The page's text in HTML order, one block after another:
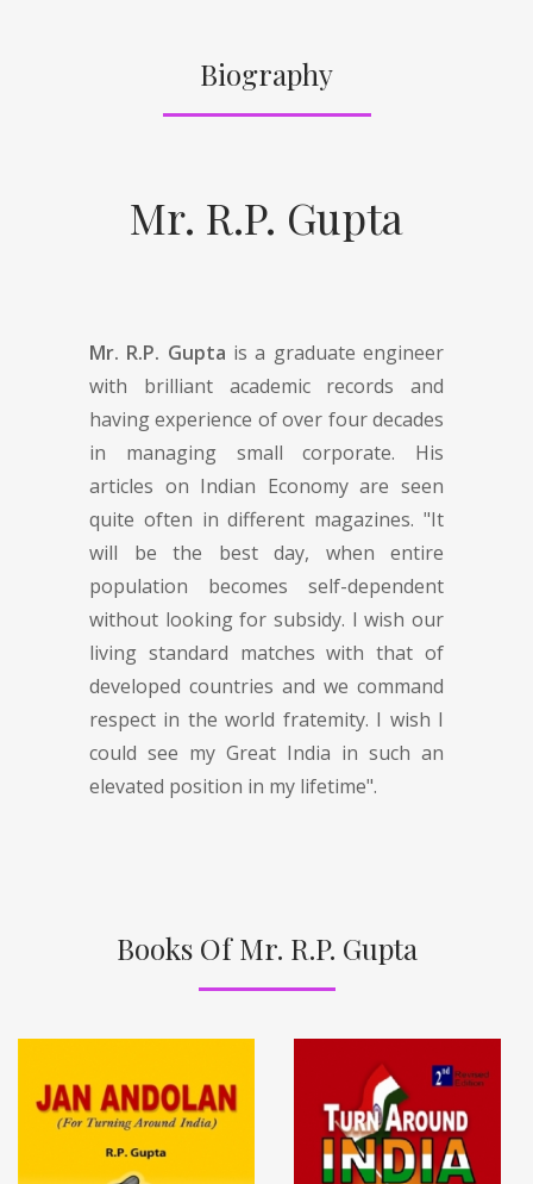
Biography
Mr. R.P. Gupta
Mr. R.P. Gupta is a graduate engineer
with brilliant academic records and
having experience of over four decades
in managing small corporate. His
articles on Indian Economy are seen
quite often in different magazines. "It
will be the best day, when entire
population becomes self-dependent
without looking for subsidy. I wish our
living standard matches with that of
developed countries and we command
respect in the world fratemity. I wish I
could see my Great India in such an
elevated position in my lifetime".
Books Of Mr. R.P. Gupta